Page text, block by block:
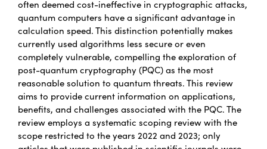
often deemed cost-ineffective in cryptographic attacks,
quantum computers have a significant advantage in
calculation speed. This distinction potentially makes
currently used algorithms less secure or even
completely vulnerable, compelling the exploration of
post-quantum cryptography (PQC) as the most
reasonable solution to quantum threats. This review
aims to provide current information on applications,
benefits, and challenges associated with the PQC. The
review employs a systematic scoping review with the
scope restricted to the years 2022 and 2023; only